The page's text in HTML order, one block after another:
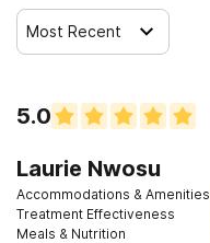
Most Recent
5.0
Laurie Nwosu
Accommodations & Amenities
Treatment Effectiveness
Meals & Nutrition